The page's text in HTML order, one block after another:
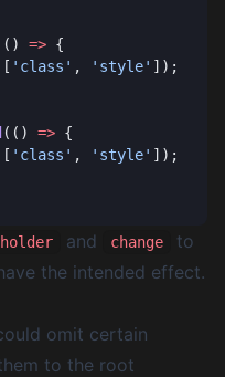
=>
[ 'class' , 'style'
(() =>
[ 'class' , 'style'
and change
to
the intended effect.
omit certain
to the root